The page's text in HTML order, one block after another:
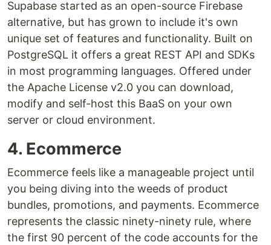
Supabase started as an open-source Firebase
alternative, but has grown to include it's own
unique set of features and functionality. Built on
PostgreSQL it offers a great REST API and SDKs
in most programming languages. Offered under
the Apache License v2.0 you can download,
modify and self-host this BaaS on your own
server or cloud environment.
4. Ecommerce
Ecommerce feels like a manageable project until
you being diving into the weeds of product
bundles, promotions, and payments. Ecommerce
represents the classic ninety-ninety rule, where
the first 90 percent of the code accounts for the